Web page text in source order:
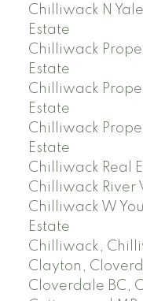
Chilliwack N
Estate
Chilliwack
Estate
Chilliwack
Estate
Chilliwack
Estate
Chilliwack Real
Chilliwack River
Chilliwack W
Estate
Chilliwack,
Clayton,
Cloverdale BC,